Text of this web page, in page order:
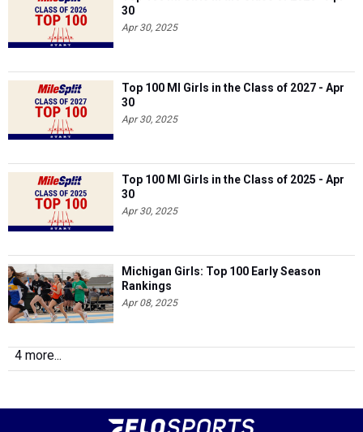
30
Apr 30, 2025
Top 100 MI Girls in the Class of 2027 - Apr
30
Apr 30, 2025
Top 100 MI Girls in the Class of 2025 - Apr
30
Apr 30, 2025
Michigan Girls: Top 100 Early Season
Rankings
Apr 08, 2025
4 more...